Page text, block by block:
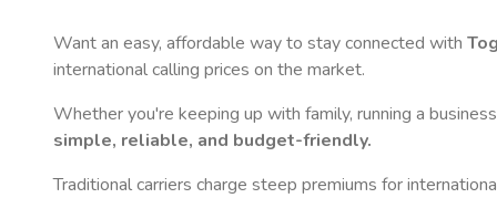
Want an easy, affordable way to stay connected with
international calling prices on the market.
Whether you're keeping up with family, running a
simple, reliable, and budget-friendly.
Traditional carriers charge steep premiums for